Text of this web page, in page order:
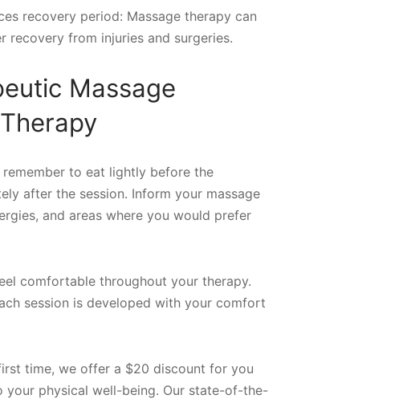
recovery period: Massage therapy can
recovery from injuries and surgeries.
Massage
to eat lightly before the
after the session. Inform your massage
and areas where you would prefer
comfortable throughout your therapy.
session is developed with your comfort
time, we offer a $20 discount for you
physical well-being. Our state-of-the-